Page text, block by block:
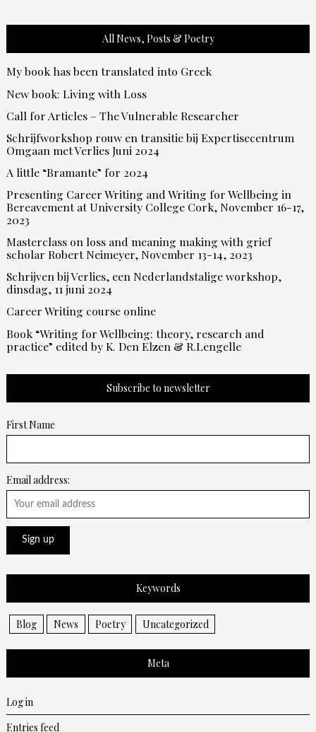
All News, Posts & Poetry
My book has been translated into Greek
New book: Living with Loss
Call for Articles – The Vulnerable Researcher
Schrijfworkshop rouw en transitie bij Expertisecentrum
Omgaan met Verlies Juni 2024
A little “Bramante” for 2024
Presenting Career Writing and Writing for Wellbeing in
Bereavement at University College Cork, November 16-17,
2023
Masterclass on loss and meaning making with grief
scholar Robert Neimeyer, November 13-14, 2023
Schrijven bij Verlies, een Nederlandstalige workshop,
dinsdag, 11 juni 2024
Career Writing course online
Book “Writing for Wellbeing: theory, research and
practice” edited by K. Den Elzen & R.Lengelle
Subscribe to newsletter
First Name
Email address:
Keywords
Blog News Poetry Uncategorized
Meta
Log in
Entries feed